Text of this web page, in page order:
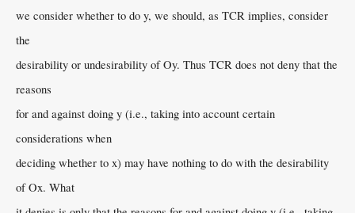
we consider whether to do y, we should, as TCR implies, consider
the
desirability or undesirability of Oy. Thus TCR does not deny that the
reasons
for and against doing y (i.e., taking into account certain
considerations when
deciding whether to x) may have nothing to do with the desirability
of Ox. What